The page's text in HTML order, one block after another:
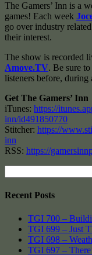
The Gamers’ Inn is a
games! Each week
go over industry
their interest.
The show is recorded
Amove.TV. Be sure
listeners before, during
Get The Gamers’ Inn
iTunes: https://
inn/id491850770
Stitcher: https://
inn
RSS: https://
for:
Recent Posts
TGI 700 –
TGI 699 – Just
TGI 698 –
TGI 697 –